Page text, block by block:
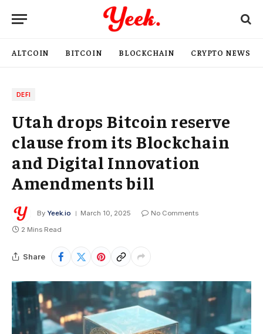
ALTCOIN BITCOIN BLOCKCHAIN CRYPTO NEWS
DEFI
Utah drops Bitcoin reserve
clause from its Blockchain
and Digital Innovation
Amendments bill
By Yeek.io March 10, 2025
No Comments
2 Mins Read
Share